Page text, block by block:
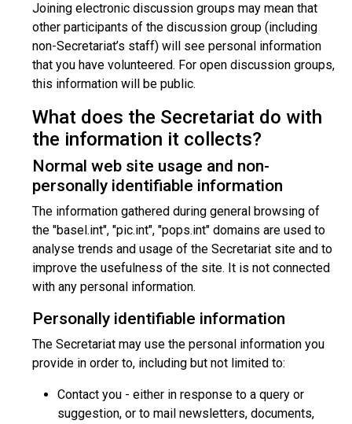
Joining electronic discussion groups may mean that
other participants of the discussion group (including
non-Secretariat’s staff) will see personal information
that you have volunteered. For open discussion groups,
this information will be public.
What does the Secretariat do with
the information it collects?
Normal web site usage and non-
personally identifiable information
The information gathered during general browsing of
the "basel.int", "pic.int", "pops.int" domains are used to
analyse trends and usage of the Secretariat site and to
improve the usefulness of the site. It is not connected
with any personal information.
Personally identifiable information
The Secretariat may use the personal information you
provide in order to, including but not limited to:
Contact you - either in response to a query or
suggestion, or to mail newsletters, documents,